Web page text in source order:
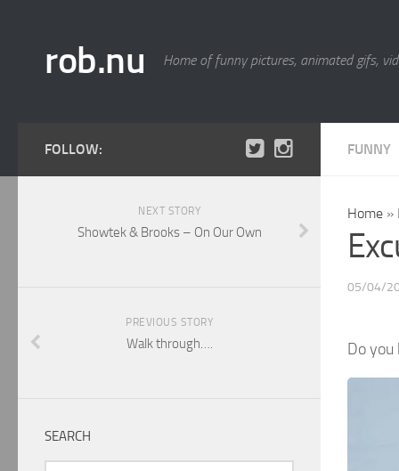
rob.nu Home of funny pictures, animated gifs,
FUNNY
Home »
05/04/
Do
FOLLOW:
NEXT STORY
Showtek & Brooks – On Our Own
PREVIOUS STORY
Walk through….
SEARCH